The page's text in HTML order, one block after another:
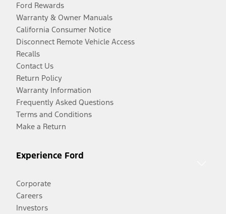
Ford Rewards
Warranty & Owner Manuals
California Consumer Notice
Disconnect Remote Vehicle Access
Recalls
Contact Us
Return Policy
Warranty Information
Frequently Asked Questions
Terms and Conditions
Make a Return
Experience Ford
Corporate
Careers
Investors